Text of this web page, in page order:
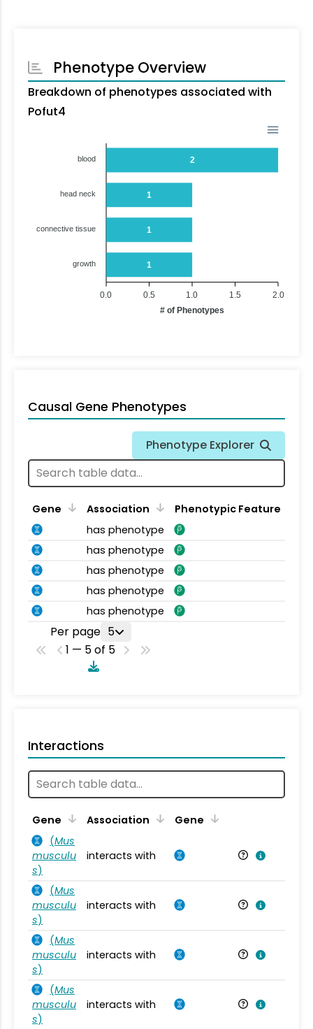
Phenotype Overview
Breakdown of phenotypes associated with
Pofut4
2
1
1
1
blood
head neck
connective tissue
growth
2.0
1.5
1.0
0.5
0.0
# of Phenotypes
Causal Gene Phenotypes
Phenotype Explorer
Gene Association
Phenotypic Feature
has phenotype
has phenotype
has phenotype
has phenotype
has phenotype
Per page 5
1 — 5 of 5
Interactions
Gene Association Gene
(Mus
musculu
s)
interacts with
(Mus
musculu
s)
interacts with
(Mus
musculu
s)
interacts with
(Mus
musculu
s)
interacts with